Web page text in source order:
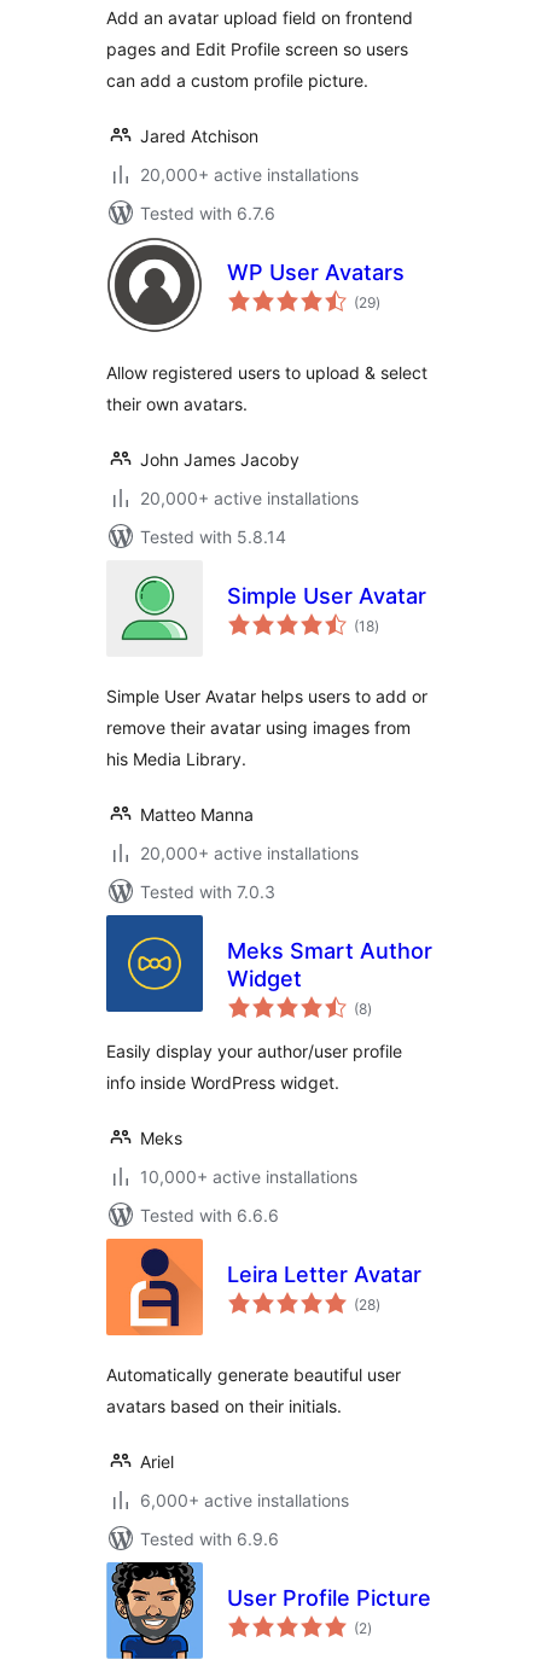
Add an avatar upload field on frontend
pages and Edit Profile screen so users
can add a custom profile picture.
Jared Atchison
20,000+ active installations
Tested with 6.7.6
WP User Avatars
(29total
ratings
)
Allow registered users to upload & select
their own avatars.
John James Jacoby
20,000+ active installations
Tested with 5.8.14
Simple User Avatar
(18total
ratings
)
Simple User Avatar helps users to add or
remove their avatar using images from
his Media Library.
Matteo Manna
20,000+ active installations
Tested with 7.0.3
Meks Smart Author
Widget
(8total
ratings
)
Easily display your author/user profile
info inside WordPress widget.
Meks
10,000+ active installations
Tested with 6.6.6
Leira Letter Avatar
(28total
ratings
)
Automatically generate beautiful user
avatars based on their initials.
Ariel
6,000+ active installations
Tested with 6.9.6
User Profile Picture
(2total
ratings
)